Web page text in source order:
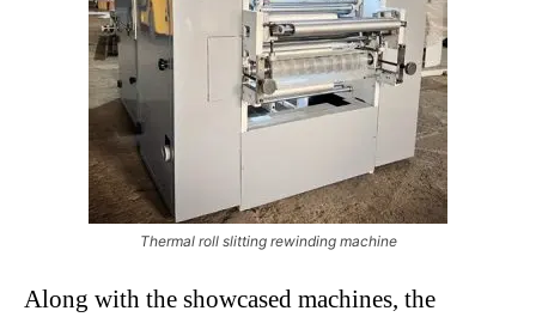
Thermal roll slitting rewinding machine
Along with the showcased machines, the